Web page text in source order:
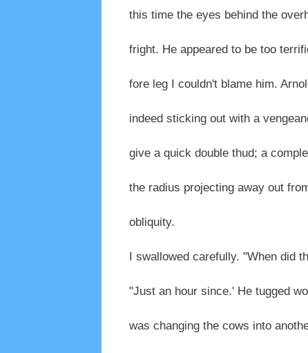
this time the eyes behind the
fright. He appeared to be too
fore leg I couldn't blame him.
indeed sticking out with a
give a quick double thud; a
the radius projecting away out
obliquity.
I swallowed carefully. "When did
"Just an hour since.' He tugged
was changing the cows into